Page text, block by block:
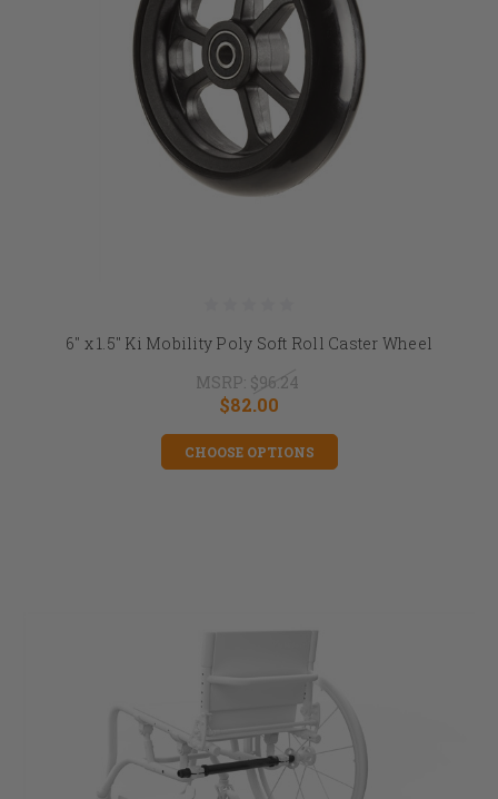
6" x 1.5" Ki Mobility Poly Soft Roll Caster Wheel
MSRP: $96.24
$82.00
CHOOSE OPTIONS